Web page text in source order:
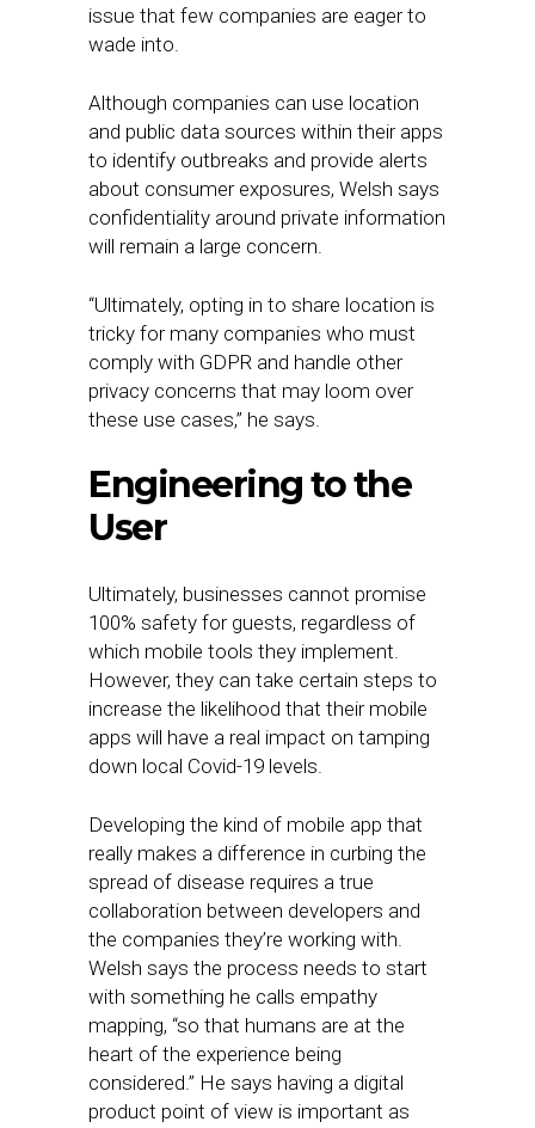
issue that few companies are eager to
wade into.
Although companies can use location
and public data sources within their apps
to identify outbreaks and provide alerts
about consumer exposures, Welsh says
confidentiality around private information
will remain a large concern.
“Ultimately, opting in to share location is
tricky for many companies who must
comply with GDPR and handle other
privacy concerns that may loom over
these use cases,” he says.
Engineering to the
User
Ultimately, businesses cannot promise
100% safety for guests, regardless of
which mobile tools they implement.
However, they can take certain steps to
increase the likelihood that their mobile
apps will have a real impact on tamping
down local Covid-19 levels.
Developing the kind of mobile app that
really makes a difference in curbing the
spread of disease requires a true
collaboration between developers and
the companies they’re working with.
Welsh says the process needs to start
with something he calls empathy
mapping, “so that humans are at the
heart of the experience being
considered.” He says having a digital
product point of view is important as